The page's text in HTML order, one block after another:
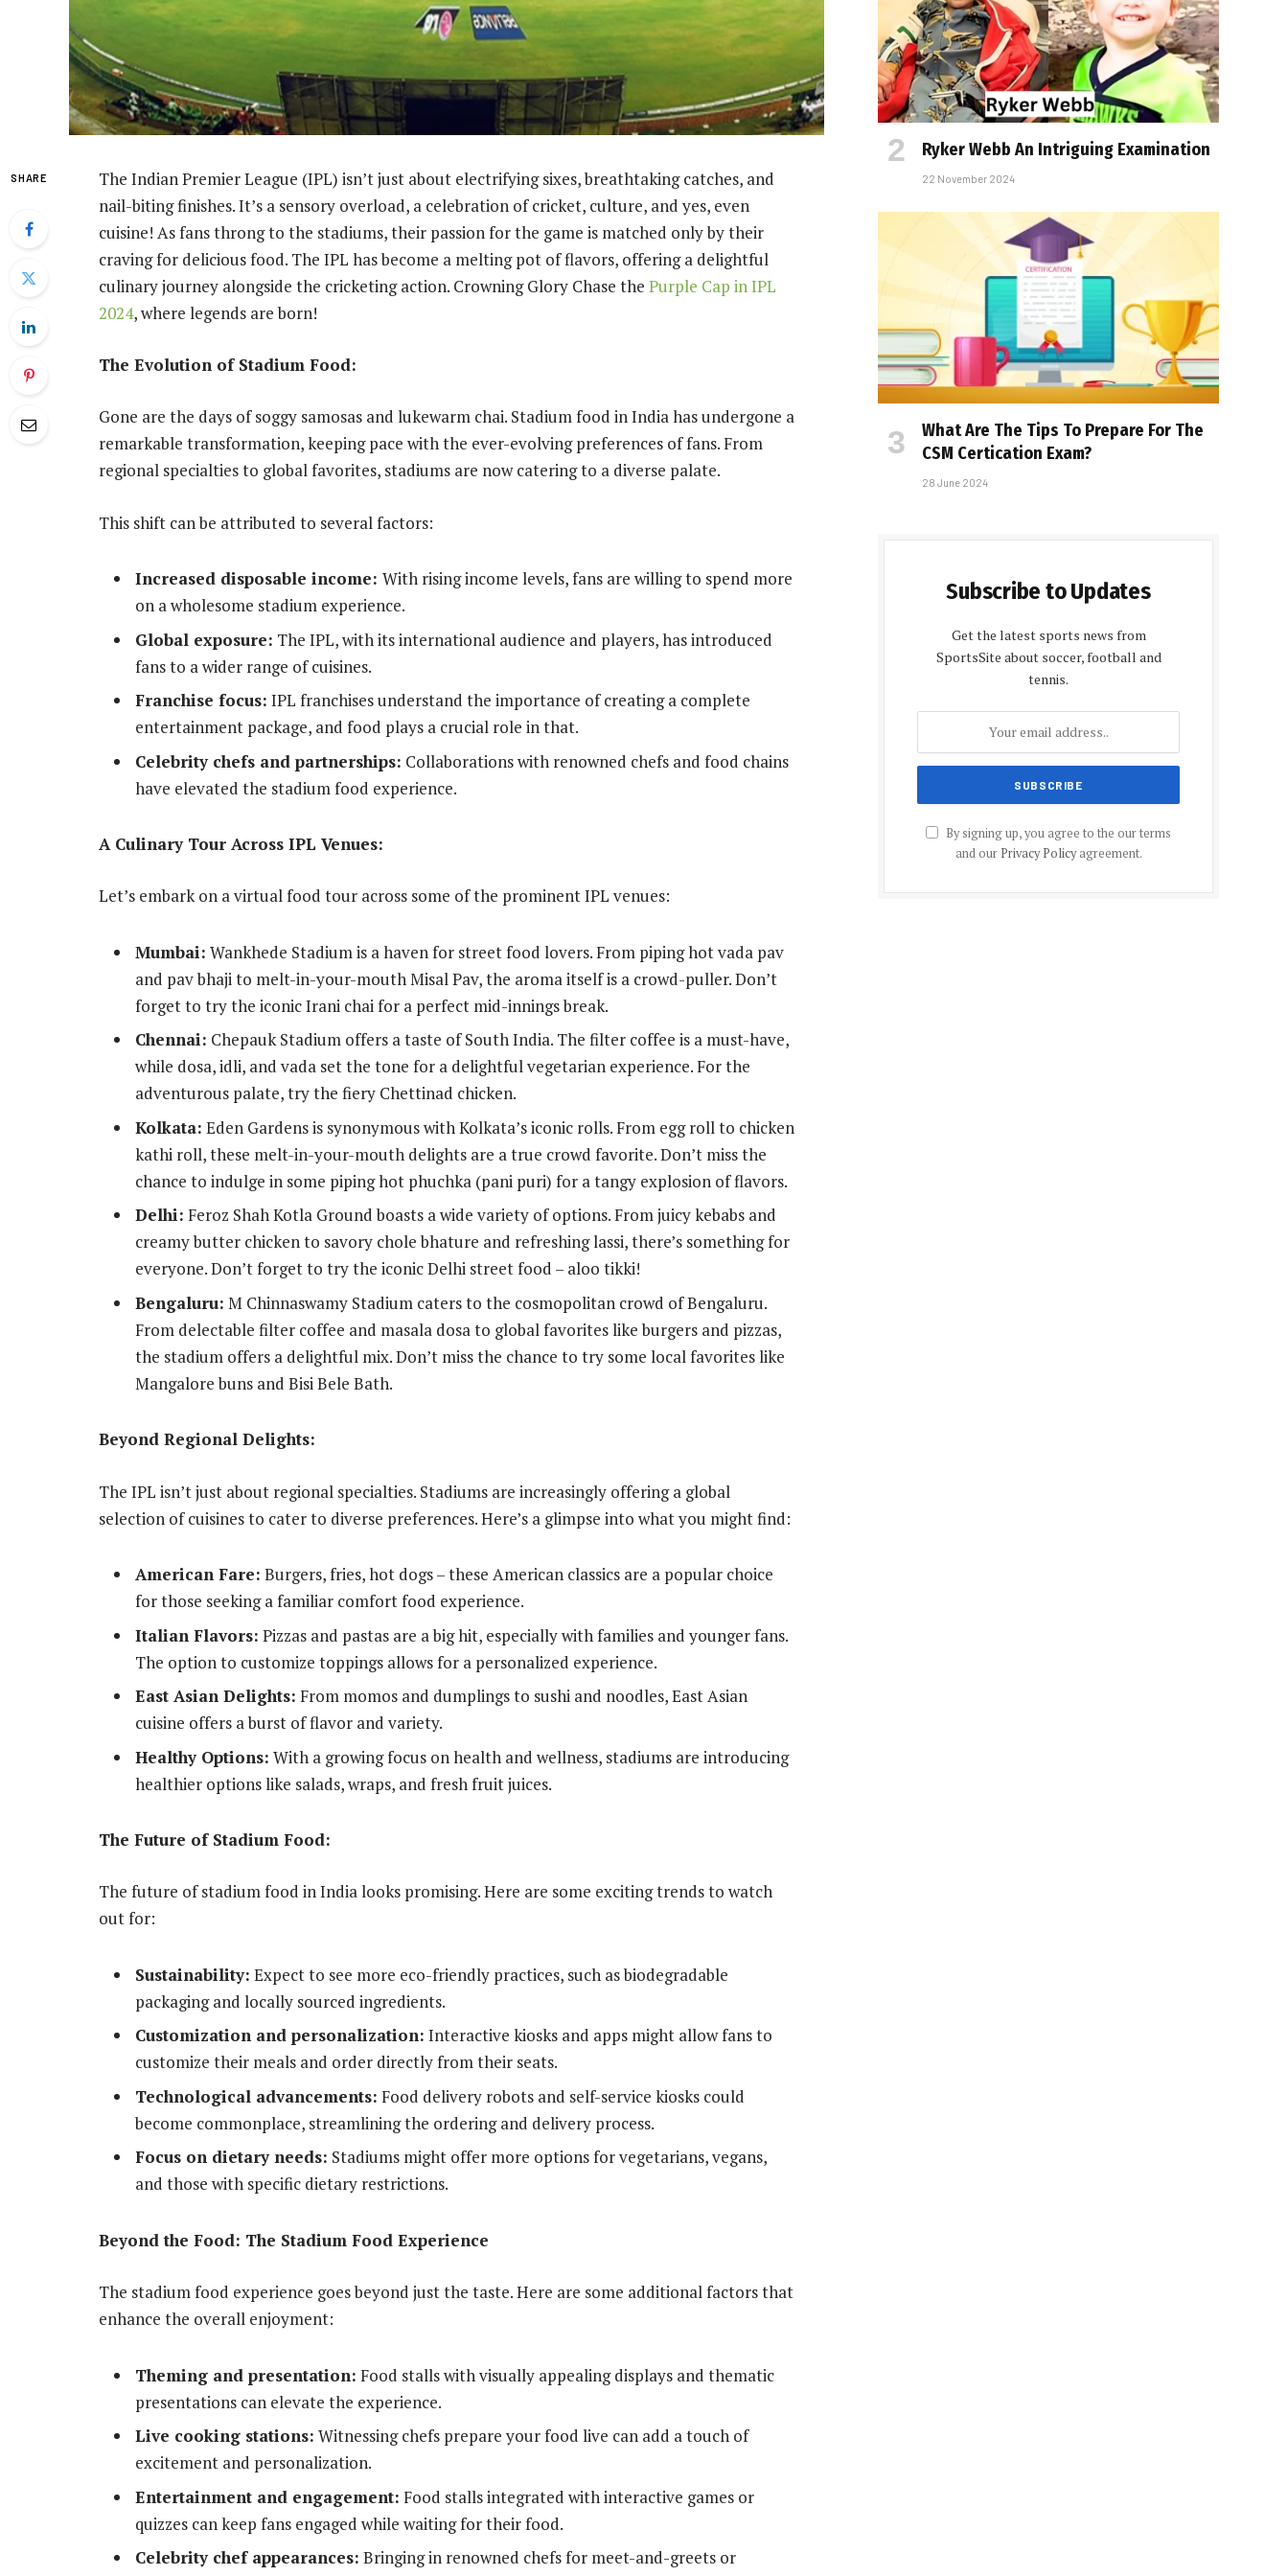
SHARE
The Indian Premier League (IPL) isn’t just about electrifying sixes, breathtaking catches, and
nail-biting finishes. It’s a sensory overload, a celebration of cricket, culture, and yes, even
cuisine! As fans throng to the stadiums, their passion for the game is matched only by their
craving for delicious food. The IPL has become a melting pot of flavors, offering a delightful
culinary journey alongside the cricketing action. Crowning Glory Chase the Purple Cap in IPL
2024, where legends are born!
The Evolution of Stadium Food:
Gone are the days of soggy samosas and lukewarm chai. Stadium food in India has undergone a
remarkable transformation, keeping pace with the ever-evolving preferences of fans. From
regional specialties to global favorites, stadiums are now catering to a diverse palate.
This shift can be attributed to several factors:
Increased disposable income: With rising income levels, fans are willing to spend more
on a wholesome stadium experience.
Global exposure: The IPL, with its international audience and players, has introduced
fans to a wider range of cuisines.
Franchise focus: IPL franchises understand the importance of creating a complete
entertainment package, and food plays a crucial role in that.
Celebrity chefs and partnerships: Collaborations with renowned chefs and food chains
have elevated the stadium food experience.
A Culinary Tour Across IPL Venues:
Let’s embark on a virtual food tour across some of the prominent IPL venues:
Mumbai: Wankhede Stadium is a haven for street food lovers. From piping hot vada pav
and pav bhaji to melt-in-your-mouth Misal Pav, the aroma itself is a crowd-puller. Don’t
forget to try the iconic Irani chai for a perfect mid-innings break.
Chennai: Chepauk Stadium offers a taste of South India. The filter coffee is a must-have,
while dosa, idli, and vada set the tone for a delightful vegetarian experience. For the
adventurous palate, try the fiery Chettinad chicken.
Kolkata: Eden Gardens is synonymous with Kolkata’s iconic rolls. From egg roll to chicken
kathi roll, these melt-in-your-mouth delights are a true crowd favorite. Don’t miss the
chance to indulge in some piping hot phuchka (pani puri) for a tangy explosion of flavors.
Delhi: Feroz Shah Kotla Ground boasts a wide variety of options. From juicy kebabs and
creamy butter chicken to savory chole bhature and refreshing lassi, there’s something for
everyone. Don’t forget to try the iconic Delhi street food – aloo tikki!
Bengaluru: M Chinnaswamy Stadium caters to the cosmopolitan crowd of Bengaluru.
From delectable filter coffee and masala dosa to global favorites like burgers and pizzas,
the stadium offers a delightful mix. Don’t miss the chance to try some local favorites like
Mangalore buns and Bisi Bele Bath.
Beyond Regional Delights:
The IPL isn’t just about regional specialties. Stadiums are increasingly offering a global
selection of cuisines to cater to diverse preferences. Here’s a glimpse into what you might find:
American Fare: Burgers, fries, hot dogs – these American classics are a popular choice
for those seeking a familiar comfort food experience.
Italian Flavors: Pizzas and pastas are a big hit, especially with families and younger fans.
The option to customize toppings allows for a personalized experience.
East Asian Delights: From momos and dumplings to sushi and noodles, East Asian
cuisine offers a burst of flavor and variety.
Healthy Options: With a growing focus on health and wellness, stadiums are introducing
healthier options like salads, wraps, and fresh fruit juices.
The Future of Stadium Food:
The future of stadium food in India looks promising. Here are some exciting trends to watch
out for:
Sustainability: Expect to see more eco-friendly practices, such as biodegradable
packaging and locally sourced ingredients.
Customization and personalization: Interactive kiosks and apps might allow fans to
customize their meals and order directly from their seats.
Technological advancements: Food delivery robots and self-service kiosks could
become commonplace, streamlining the ordering and delivery process.
Focus on dietary needs: Stadiums might offer more options for vegetarians, vegans,
and those with specific dietary restrictions.
Beyond the Food: The Stadium Food Experience
The stadium food experience goes beyond just the taste. Here are some additional factors that
enhance the overall enjoyment:
Theming and presentation: Food stalls with visually appealing displays and thematic
presentations can elevate the experience.
Live cooking stations: Witnessing chefs prepare your food live can add a touch of
excitement and personalization.
Entertainment and engagement: Food stalls integrated with interactive games or
quizzes can keep fans engaged while waiting for their food.
Celebrity chef appearances: Bringing in renowned chefs for meet-and-greets or
Ryker Webb An Intriguing Examination
22 November 2024
What Are The Tips To Prepare For The
CSM Certification Exam?
28 June 2024
Subscribe to Updates
Get the latest sports news from
SportsSite about soccer, football and
tennis.
By signing up, you agree to the our terms
and our Privacy Policyagreement.